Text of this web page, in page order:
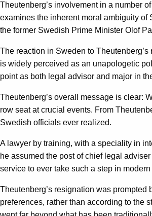
Theutenberg’s involvement in a number
examines the inherent moral ambiguity of
the former Swedish Prime Minister Olof
The reaction in Sweden to
is widely perceived as an unapologetic
point as both legal advisor and major in
Theutenberg’s overall message is clear:
row seat at crucial events. From
Swedish officials ever realized.
A lawyer by training, with a speciality in
he assumed the post of chief legal
service to ever take such a step in modern
Theutenberg’s resignation was
preferences, rather than according to the